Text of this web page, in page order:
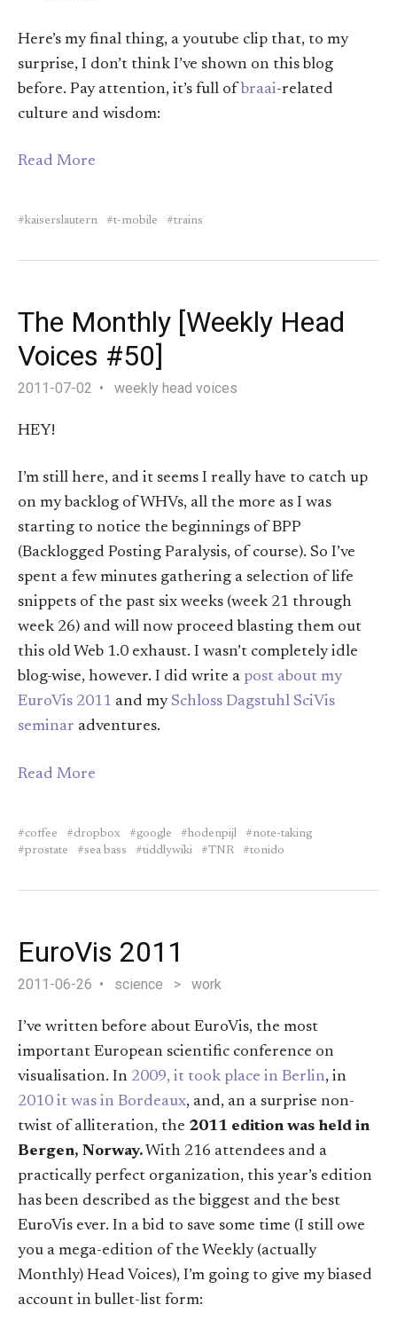
Here’s my final thing, a youtube clip that, to my
surprise, I don’t think I’ve shown on this blog
before. Pay attention, it’s full of braai-related
culture and wisdom:
Read More
kaiserslautern t-mobile trains
The Monthly [Weekly Head
Voices #50]
2011-07-02 weekly head voices
HEY!
I’m still here, and it seems I really have to catch up
on my backlog of WHVs, all the more as I was
starting to notice the beginnings of BPP
(Backlogged Posting Paralysis, of course). So I’ve
spent a few minutes gathering a selection of life
snippets of the past six weeks (week 21 through
week 26) and will now proceed blasting them out
this old Web 1.0 exhaust. I wasn’t completely idle
blog-wise, however. I did write a post about my
EuroVis 2011 and mySchloss Dagstuhl SciVis
seminar adventures.
Read More
coffee dropbox google hodenpijl
note-taking
prostate
sea bass tiddlywiki TNR tonido
EuroVis 2011
2011-06-26 science > work
I’ve written before about EuroVis, the most
important European scientific conference on
visualisation. In 2009, it took place in Berlin, in
2010 it was in Bordeaux, and, an a surprise non-
twist of alliteration, the 2011 edition was held in
Bergen, Norway. With 216 attendees and a
practically perfect organization, this year’s edition
has been described as the biggest and the best
EuroVis ever. In a bid to save some time (I still owe
you a mega-edition of the Weekly (actually
Monthly) Head Voices), I’m going to give my biased
account in bullet-list form: